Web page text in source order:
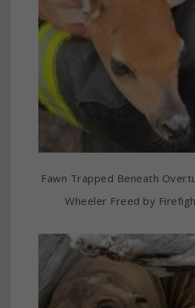
Fawn Trapped Beneath
Wheeler Freed by